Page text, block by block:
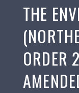
THE
ORDER